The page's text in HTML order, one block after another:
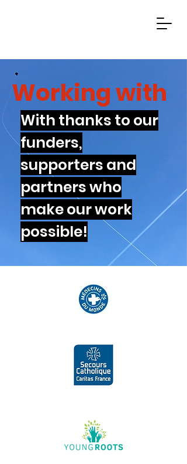
Working with
With thanks to our
funders,
supporters and
partners who
make our work
possible!